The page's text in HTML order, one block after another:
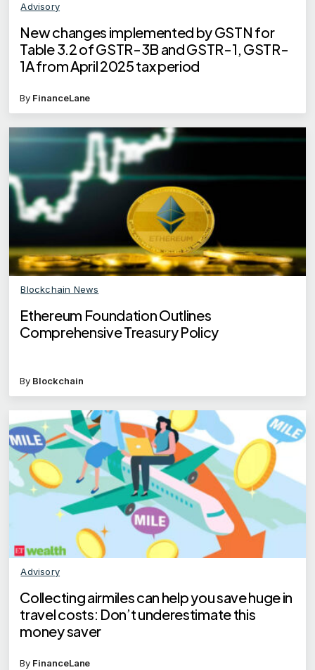
Advisory
New changes implemented by GSTN for
Table 3.2 of GSTR-3B and GSTR-1, GSTR-
1A from April 2025 tax period
By FinanceLane
Blockchain News
Ethereum Foundation Outlines
Comprehensive Treasury Policy
By Blockchain
Advisory
Collecting airmiles can help you save huge in
travel costs: Don’t underestimate this
money saver
By FinanceLane